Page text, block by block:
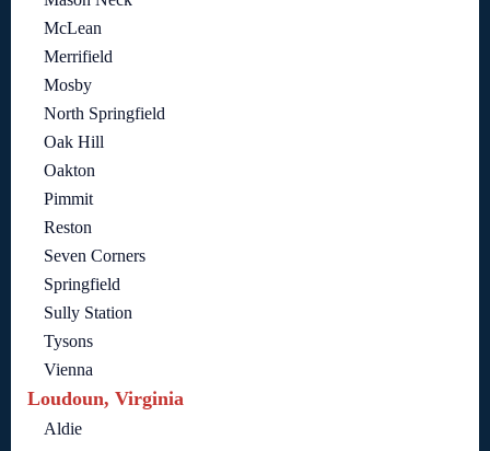
McLean
Merrifield
Mosby
North Springfield
Oak Hill
Oakton
Pimmit
Reston
Seven Corners
Springfield
Sully Station
Tysons
Vienna
Loudoun, Virginia
Aldie